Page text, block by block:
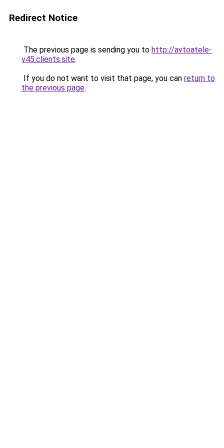
Redirect Notice
The previous page is sending you to http://avtoatele-
v45.clients.site.
If you do not want to visit that page, you can return to
the previous page.